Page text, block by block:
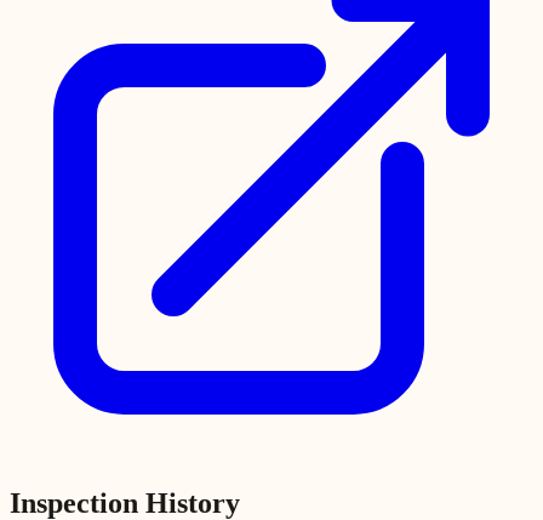
Inspection History